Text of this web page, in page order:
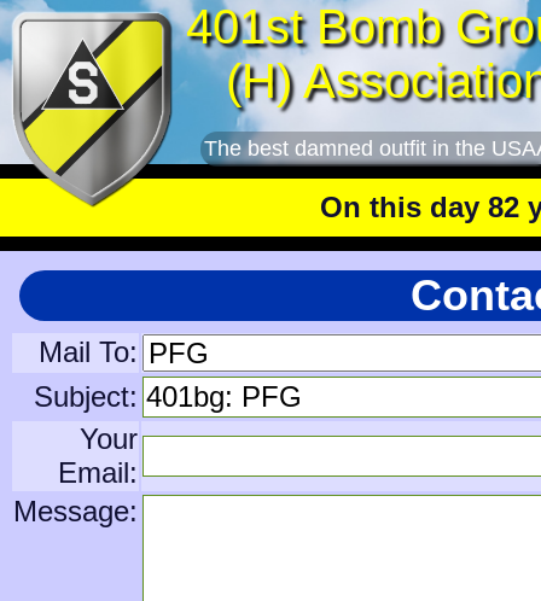
401st Bomb
(H)
The best damned outfit in the
On this day 82
Mail To:
Subject:
Your
Email:
Message: